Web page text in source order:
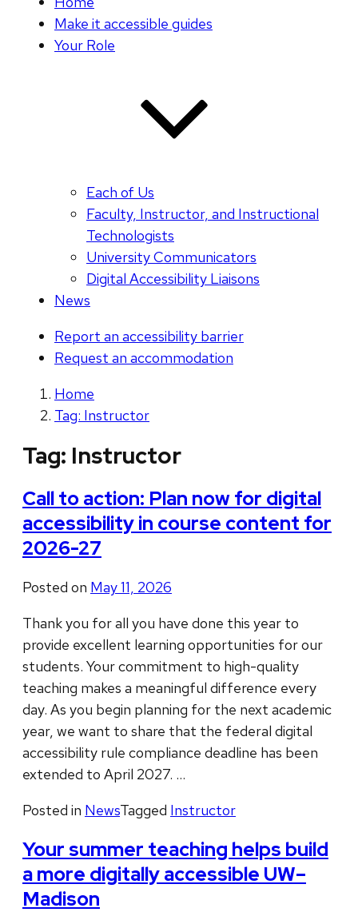
Make it accessible guides
Your Role
Each of Us
Faculty, Instructor, and Instructional
Technologists
University Communicators
Digital Accessibility Liaisons
News
Report an accessibility barrier
Request an accommodation
Home
Tag: Instructor
Tag: Instructor
Call to action: Plan now for digital
accessibility in course content for
2026-27
Posted on May 11, 2026
Thank you for all you have done this year to
provide excellent learning opportunities for our
students. Your commitment to high-quality
teaching makes a meaningful difference every
day. As you begin planning for the next academic
year, we want to share that the federal digital
accessibility rule compliance deadline has been
extended to April 2027. …
Posted in NewsTagged Instructor
Your summer teaching helps build
a more digitally accessible UW–
Madison